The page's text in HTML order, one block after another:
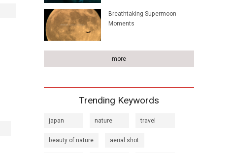
Breathtaking Supermoon
Moments
more
Trending Keywords
japan nature travel
beauty of nature aerial shot